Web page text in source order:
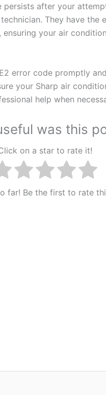
persists after your
They have the
your air
error code promptly
your Sharp air
help when
was this
on a star to rate it!
far! Be the first to rate